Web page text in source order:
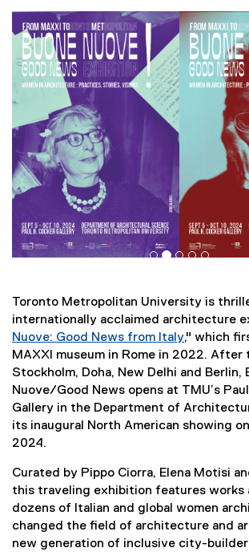
Pause Carousel
Carousel content with 5 slides. A
Previous
Toronto Metropolitan University is
internationally acclaimed architecture
Nuove: Good News from Italy
(
e
x
t
e
a
l
l
i
n
," which
MAXXI museum in Rome in 2022.
Stockholm, Doha, New Delhi and Berlin,
Nuove/Good News opens at TMU’s
Gallery in the Department of
its inaugural North American showing
2024.
Curated by Pippo Ciorra, Elena Motisi
this traveling exhibition features works
dozens of Italian and global women
changed the field of architecture and
new generation of inclusive city-